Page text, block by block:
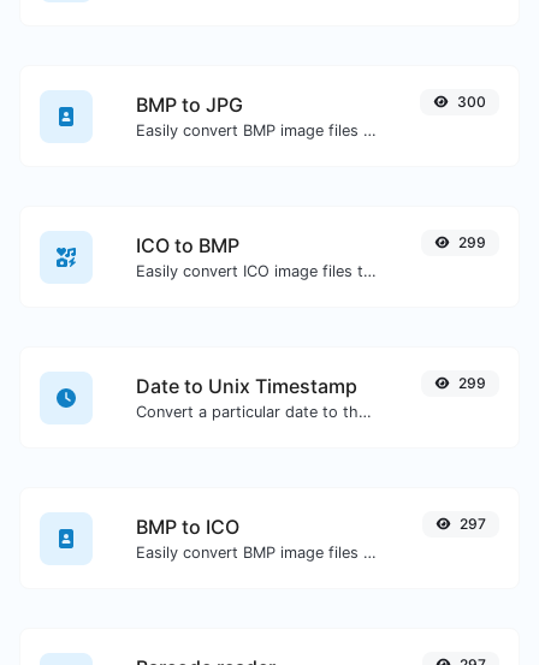
BMP to JPG
Easily convert BMP image files to JPG.
300
ICO to BMP
Easily convert ICO image files to BMP.
299
Date to Unix Timestamp
Convert a particular date to the unix timestamp format.
299
BMP to ICO
Easily convert BMP image files to ICO.
297